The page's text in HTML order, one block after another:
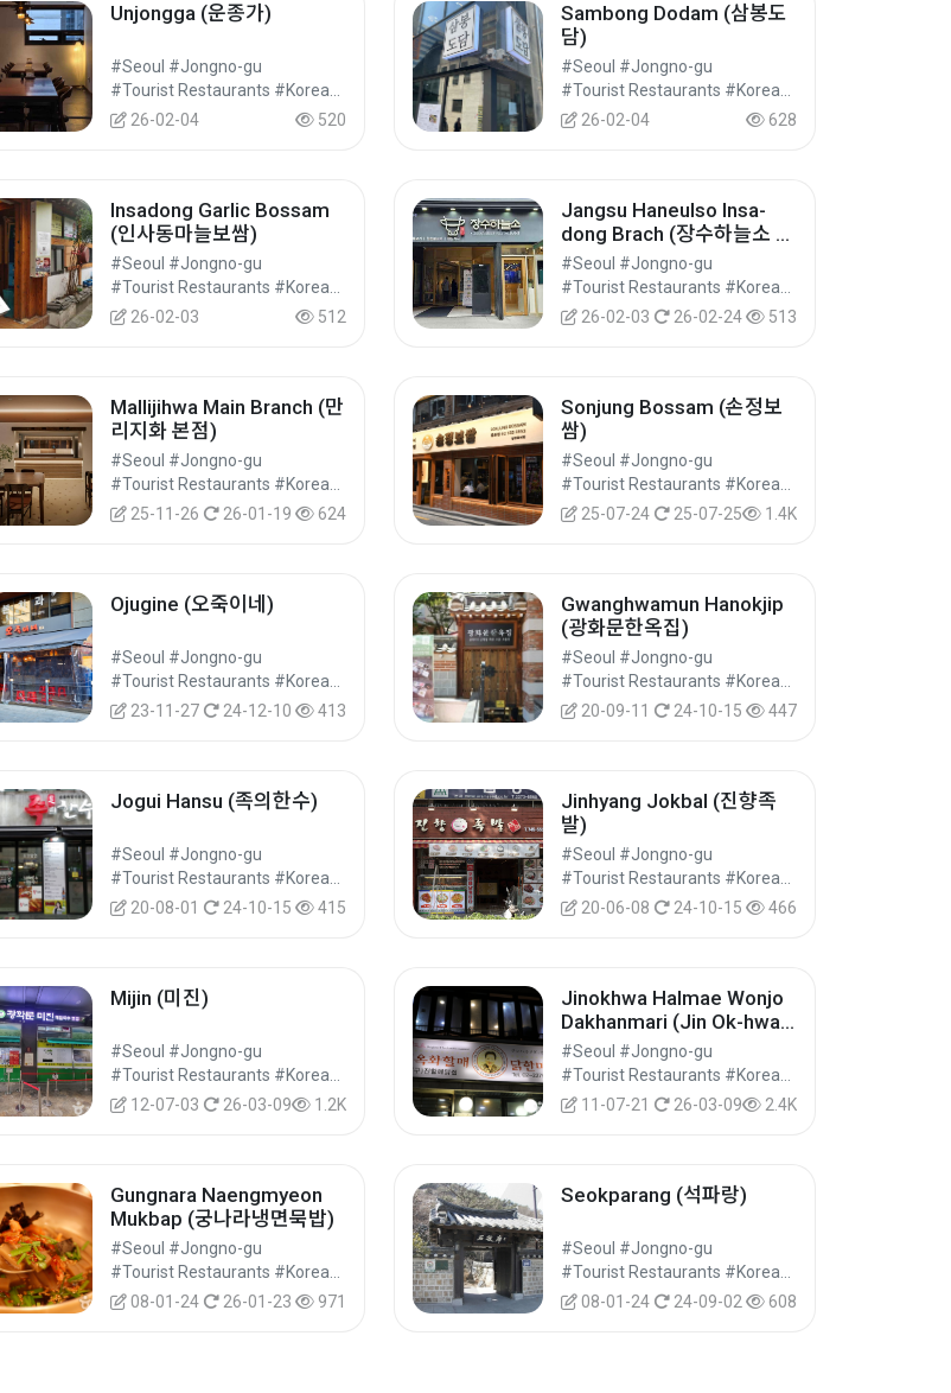
Unjongga (운종가)
#Seoul #Jongno-gu
26-02-04
520
Sambong Dodam (삼봉도
담)
#Seoul #Jongno-gu
26-02-04
628
Insadong Garlic Bossam
(인사동마늘보쌈)
#Seoul #Jongno-gu
26-02-03
512
Jangsu Haneulso Insa-
dong Brach (장수하늘소 인
사점)
#Seoul #Jongno-gu
26-02-03
26-02-24 513
Mallijihwa Main Branch (만
리지화 본점)
#Seoul #Jongno-gu
25-11-26
26-01-19 624
Sonjung Bossam (손정보
쌈)
#Seoul #Jongno-gu
25-07-24
25-07-25 1.4K
Ojugine (오죽이네)
#Seoul #Jongno-gu
23-11-27
24-12-10 413
Gwanghwamun Hanokjip
(광화문한옥집)
#Seoul #Jongno-gu
20-09-11
24-10-15 447
Jogui Hansu (족의한수)
#Seoul #Jongno-gu
20-08-01
24-10-15 415
Jinhyang Jokbal (진향족
발)
#Seoul #Jongno-gu
20-06-08
24-10-15 466
Mijin (미진)
#Seoul #Jongno-gu
12-07-03
26-03-09 1.2K
Jinokhwa Halmae Wonjo
Dakhanmari (Jin Ok-hwa
Original Chicken
Restaurant) (진옥화할매원
조닭한마리)
#Seoul #Jongno-gu
11-07-21
26-03-09 2.4K
Gungnara Naengmyeon
Mukbap (궁나라냉면묵밥)
#Seoul #Jongno-gu
08-01-24
26-01-23 971
Seokparang (석파랑)
#Seoul #Jongno-gu
08-01-24
24-09-02 608